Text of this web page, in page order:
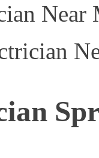
Near